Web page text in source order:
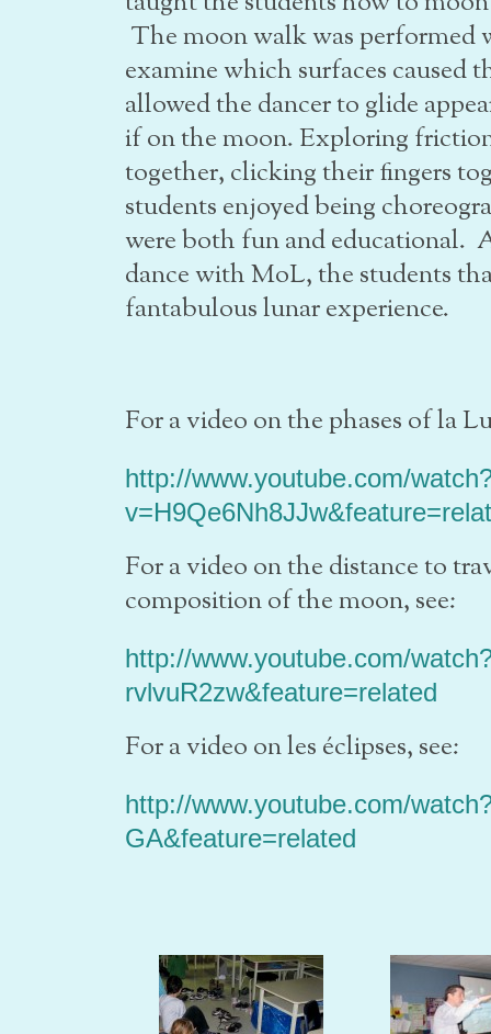
The moon walk was performed
examine which surfaces caused
allowed the dancer to glide
if on the moon. Exploring
together, clicking their fingers
students enjoyed being
were both fun and educational.
dance with MoL, the students
fantabulous lunar experience.
For a video on the phases of la
http://www.youtube.com/
For a video on the distance to
composition of the moon, see:
http://www.youtube.com/
rvlvuR2zw&feature=related
For a video on les éclipses, see:
http://www.youtube.com/
GA&feature=related